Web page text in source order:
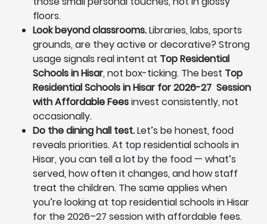
floors.
Look beyond classrooms.Libraries, labs, sports
grounds, are they active or decorative? Strong
usage signals real intent at Top Residential
Schools in Hisar, not box-ticking. The best Top
Residential Schools in Hisar for 2026-27 Session
with Affordable Feesinvest consistently, not
occasionally.
Do the dining hall test.Let’s be honest, food
reveals priorities. At top residential schools in
Hisar, you can tell a lot by the food — what’s
served, how often it changes, and how staff
treat the children. The same applies when
you’re looking at top residential schools in Hisar
for the 2026–27 session with affordable fees.